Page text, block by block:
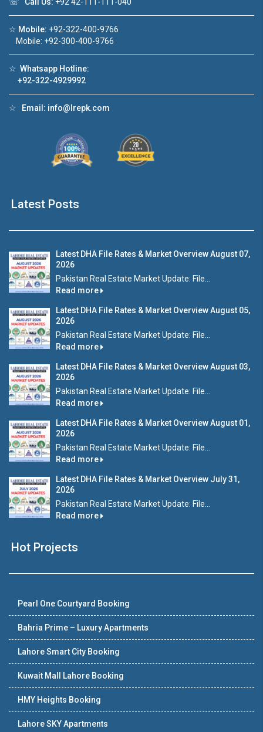
☆ Mobile: +92-322-400-9766
Mobile: +92-300-400-9766
☆ Whatsapp Hotline:
+92-322-4929992
☆ Email: info@lrepk.com
Latest Posts
Latest DHA File Rates & Market Overview August 07,
2026
Pakistan Real Estate Market Update: File...
Read more
Latest DHA File Rates & Market Overview August 05,
2026
Pakistan Real Estate Market Update: File...
Read more
Latest DHA File Rates & Market Overview August 03,
2026
Pakistan Real Estate Market Update: File...
Read more
Latest DHA File Rates & Market Overview August 01,
2026
Pakistan Real Estate Market Update: File...
Read more
Latest DHA File Rates & Market Overview July 31,
2026
Pakistan Real Estate Market Update: File...
Read more
Hot Projects
Pearl One Courtyard Booking
Bahria Prime – Luxury Apartments
Lahore Smart City Booking
Kuwait Mall Lahore Booking
HMY Heights Booking
Lahore SKY Apartments
1
in DHA Lahore
❮ ❯